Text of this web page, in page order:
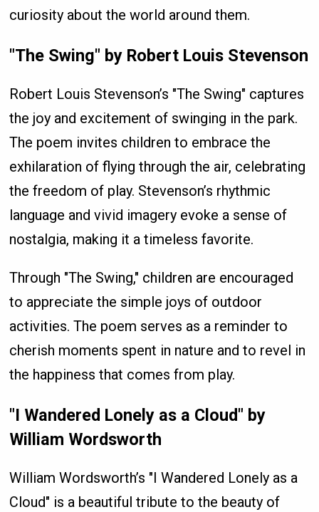
curiosity about the world around them.
"The Swing" by Robert Louis Stevenson
Robert Louis Stevenson’s "The Swing" captures
the joy and excitement of swinging in the park.
The poem invites children to embrace the
exhilaration of flying through the air, celebrating
the freedom of play. Stevenson’s rhythmic
language and vivid imagery evoke a sense of
nostalgia, making it a timeless favorite.
Through "The Swing," children are encouraged
to appreciate the simple joys of outdoor
activities. The poem serves as a reminder to
cherish moments spent in nature and to revel in
the happiness that comes from play.
"I Wandered Lonely as a Cloud" by
William Wordsworth
William Wordsworth’s "I Wandered Lonely as a
Cloud" is a beautiful tribute to the beauty of